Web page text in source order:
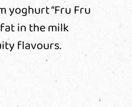
yoghurt “Fru Fru
in the milk
flavours.